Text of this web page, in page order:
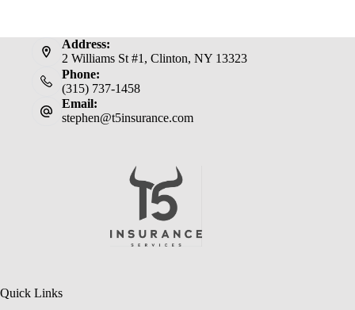
Address:
2 Williams St #1, Clinton, NY 13323
Phone:
(315) 737-1458
Email:
stephen@t5insurance.com
Quick Links